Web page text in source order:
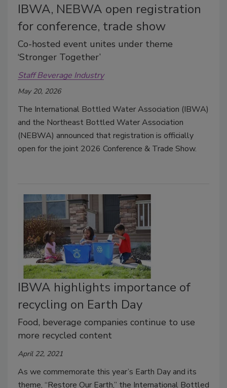
IBWA, NEBWA open registration
for conference, trade show
Co-hosted event unites under theme
‘Stronger Together’
Staff Beverage Industry
May 20, 2026
The International Bottled Water Association (IBWA)
and the Northeast Bottled Water Association
(NEBWA) announced that registration is officially
open for the joint 2026 Conference & Trade Show.
IBWA highlights importance of
recycling on Earth Day
Food, beverage companies continue to use
more recycled content
April 22, 2021
As we commemorate this year’s Earth Day and its
theme, “Restore Our Earth,” the International Bottled